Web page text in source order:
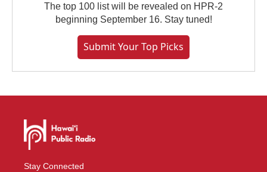
The top 100 list will be revealed on HPR-2
beginning September 16. Stay tuned!
Submit Your Top Picks
Stay Connected